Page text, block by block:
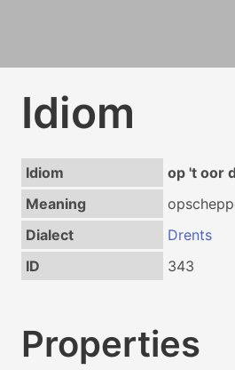
Idiom
Idiom
op 't oor
Meaning
Dialect
Drents
ID
343
Properties